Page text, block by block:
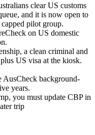
clear US customs
and it is now open to
pilot group.
on US domestic
a clean criminal and
US visa at the kiosk.
AusCheck background-
years.
you must update CBP in
trip